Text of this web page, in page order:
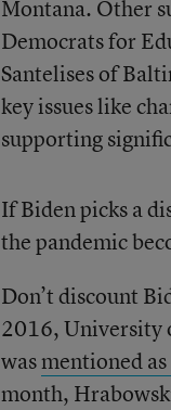
Montana. Other
Democrats for
Santelises of
key issues like
supporting
If Biden picks a
the pandemic
Don’t discount
2016, University
wasmentioned
month,